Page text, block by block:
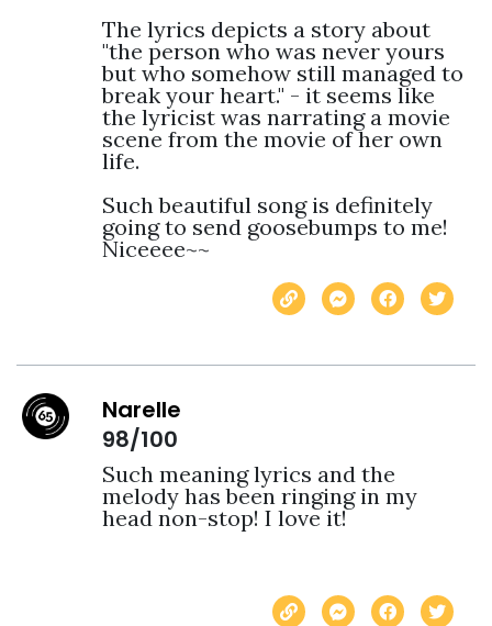
The lyrics depicts a story about
"the person who was never yours
but who somehow still managed to
break your heart." - it seems like
the lyricist was narrating a movie
scene from the movie of her own
life.
Such beautiful song is definitely
going to send goosebumps to me!
Niceeee~~
Narelle
98/100
Such meaning lyrics and the
melody has been ringing in my
head non-stop! I love it!